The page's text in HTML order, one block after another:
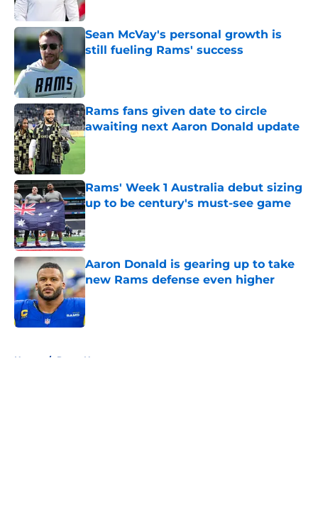
Published by on Invalid Date
Sean McVay's personal growth is
still fueling Rams' success
Rams fans given date to circle
awaiting next Aaron Donald update
Published by on Invalid Date
Rams' Week 1 Australia debut sizing
up to be century's must-see game
Published by on Invalid Date
Aaron Donald is gearing up to take
new Rams defense even higher
Published by on Invalid Date
Home / Rams News